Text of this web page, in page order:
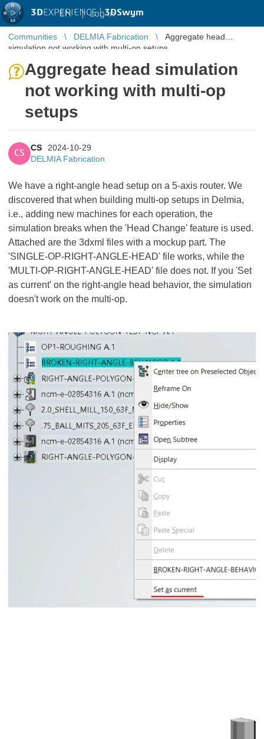
3DEXPERIENCE |3DSwym
EN | Log in
Communities DELMIA Fabrication
Aggregate head
simulation not working with multi-op setups
Aggregate head simulation
not working with multi-op
setups
CS
CS
2024-10-29
DELMIA Fabrication
We have a right-angle head setup on a 5-axis router. We
discovered that when building multi-op setups in Delmia,
i.e., adding new machines for each operation, the
simulation breaks when the 'Head Change' feature is used.
Attached are the 3dxml files with a mockup part. The
'SINGLE-OP-RIGHT-ANGLE-HEAD' file works, while the
'MULTI-OP-RIGHT-ANGLE-HEAD' file does not. If you 'Set
as current' on the right-angle head behavior, the simulation
doesn't work on the multi-op.